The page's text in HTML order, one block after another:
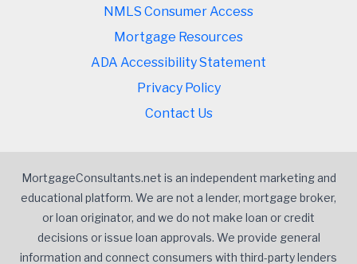
NMLS Consumer Access
Mortgage Resources
ADA Accessibility Statement
Privacy Policy
Contact Us
MortgageConsultants.net is an independent marketing and
educational platform. We are not a lender, mortgage broker,
or loan originator, and we do not make loan or credit
decisions or issue loan approvals. We provide general
information and connect consumers with third-party lenders